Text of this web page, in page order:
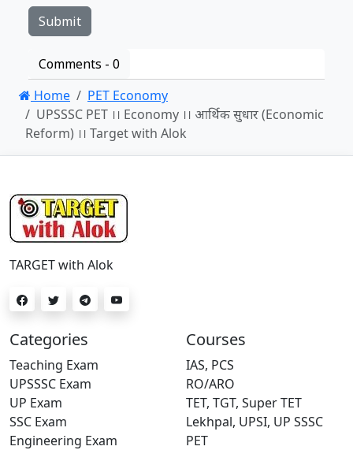
Comments - 0
Home
PET Economy
UPSSSC PET ।। Economy ।। आर्थिक सुधार (Economic
Reform) ।। Target with Alok
TARGET with Alok
Categories
Teaching Exam
UPSSSC Exam
UP Exam
SSC Exam
Engineering Exam
Courses
IAS, PCS
RO/ARO
TET, TGT, Super TET
Lekhpal, UPSI, UP SSSC
PET